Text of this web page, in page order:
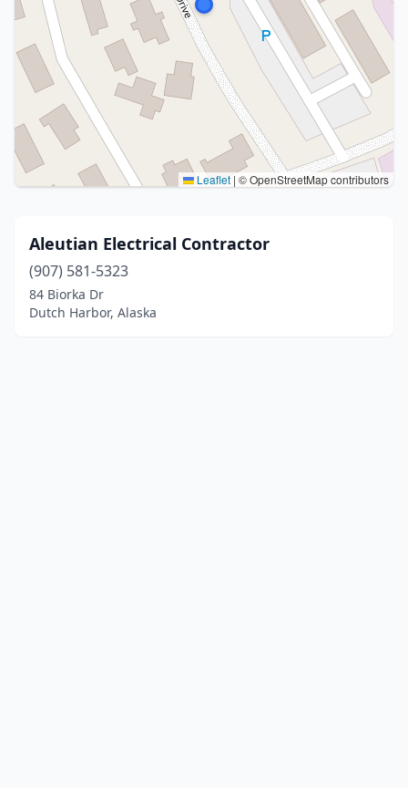
Leaflet | © OpenStreetMap contributors
Aleutian Electrical Contractor
(907) 581-5323
84 Biorka Dr
Dutch Harbor, Alaska